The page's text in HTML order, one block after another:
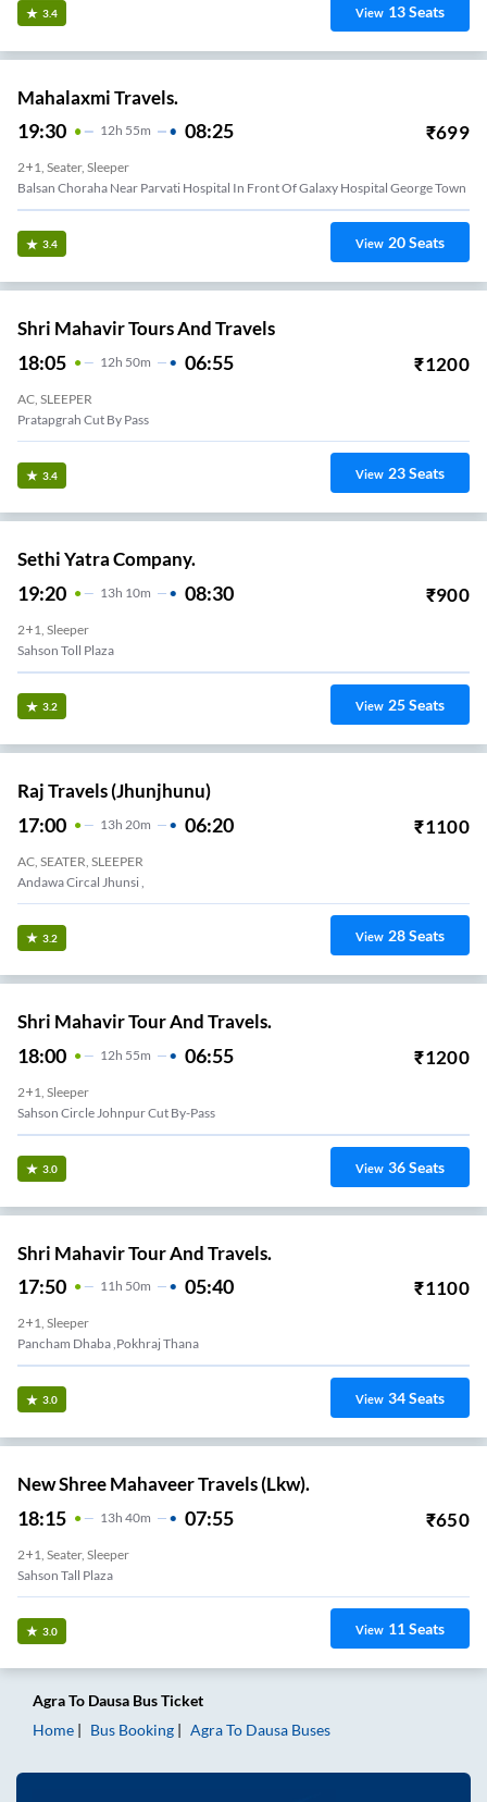
3.4 View 13Seats
Mahalaxmi Travels.
19:30 12H 55m 08:25 ₹699
2+1, Seater, Sleeper
Balsan Choraha Near Parvati Hospital In Front Of Galaxy Hospital George Town
3.4 View 20Seats
Shri Mahavir Tours And Travels
18:05 12H 50m 06:55 ₹1200
AC, SLEEPER
Pratapgrah Cut By Pass
3.4 View 23Seats
Sethi Yatra Company.
19:20 13H 10m 08:30 ₹900
2+1, Sleeper
Sahson Toll Plaza
3.2 View 25Seats
Raj Travels (Jhunjhunu)
17:00 13H 20m 06:20 ₹1100
AC, SEATER, SLEEPER
Andawa Circal Jhunsi ,
3.2 View 28Seats
Shri Mahavir Tour And Travels.
18:00 12H 55m 06:55 ₹1200
2+1, Sleeper
Sahson Circle Johnpur Cut By-Pass
3.0 View 36Seats
Shri Mahavir Tour And Travels.
17:50 11H 50m 05:40 ₹1100
2+1, Sleeper
Pancham Dhaba ,pokhraj Thana
3.0 View 34Seats
New Shree Mahaveer Travels (Lkw).
18:15 13H 40m 07:55 ₹650
2+1, Seater, Sleeper
Sahson Tall Plaza
3.0 View 11Seats
AgraTo Dausa Bus Ticket
Home
Bus Booking AgraTo Dausa Buses